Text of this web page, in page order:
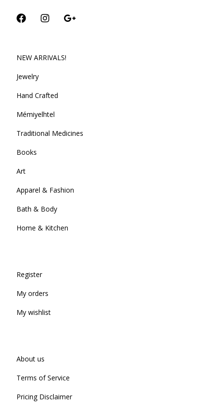
NEW ARRIVALS!
Jewelry
Hand Crafted
Mémiyelhtel
Traditional Medicines
Books
Art
Apparel & Fashion
Bath & Body
Home & Kitchen
Register
My orders
My wishlist
About us
Terms of Service
Pricing Disclaimer